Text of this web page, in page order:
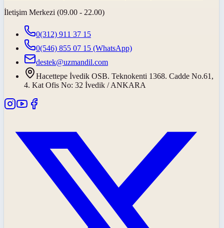
İletişim Merkezi (09.00 - 22.00)
0(312) 911 37 15
0(546) 855 07 15 (WhatsApp)
destek@uzmandil.com
Hacettepe İvedik OSB. Teknokenti 1368. Cadde No.61,
4. Kat Ofis No: 32 İvedik / ANKARA